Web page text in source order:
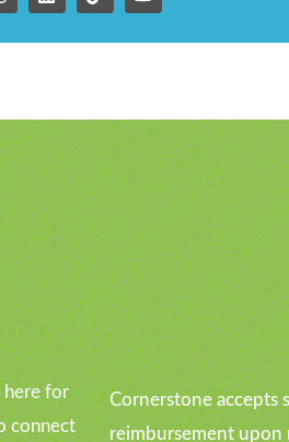
here for
connect
Cornerstone accepts
reimbursement upon